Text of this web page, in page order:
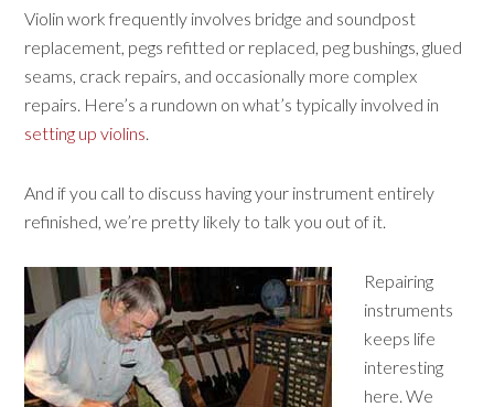
Violin work frequently involves bridge and soundpost
replacement, pegs refitted or replaced, peg bushings, glued
seams, crack repairs, and occasionally more complex
repairs. Here’s a rundown on what’s typically involved in
setting up violins.
And if you call to discuss having your instrument entirely
refinished, we’re pretty likely to talk you out of it.
Repairing
instruments
keeps life
interesting
here. We